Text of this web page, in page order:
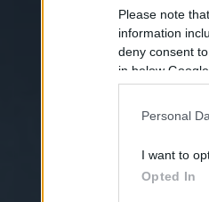
Please note
information
deny consent
in below
Personal
I want to
Opted In